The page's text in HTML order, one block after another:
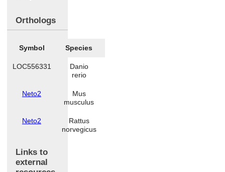
Orthologs
Symbol Species
LOC556331
Danio
rerio
Neto2
Mus
musculus
Neto2
Rattus
norvegicus
Links to
external